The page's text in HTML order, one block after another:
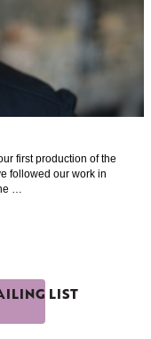
first production of the
followed our work in
…
LIST